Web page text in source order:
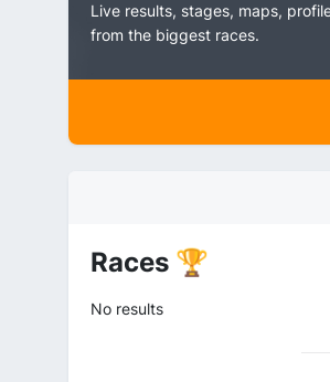
Live results, stages, maps,
from the biggest races.
Races 🏆
No results